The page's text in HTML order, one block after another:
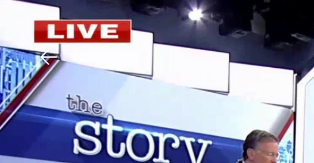
Download The Mobile App